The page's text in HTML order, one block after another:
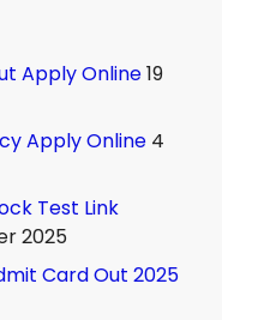
Apply Online19
Apply Online 4
Test Link
2025
Card Out 2025